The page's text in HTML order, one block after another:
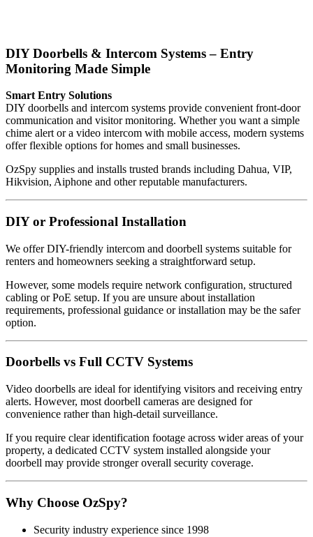
DIY Doorbells & Intercom Systems – Entry
Monitoring Made Simple
Smart Entry Solutions
DIY doorbells and intercom systems provide convenient front-door
communication and visitor monitoring. Whether you want a simple
chime alert or a video intercom with mobile access, modern systems
offer flexible options for homes and small businesses.
OzSpy supplies and installs trusted brands including Dahua, VIP,
Hikvision, Aiphone and other reputable manufacturers.
DIY or Professional Installation
We offer DIY-friendly intercom and doorbell systems suitable for
renters and homeowners seeking a straightforward setup.
However, some models require network configuration, structured
cabling or PoE setup. If you are unsure about installation
requirements, professional guidance or installation may be the safer
option.
Doorbells vs Full CCTV Systems
Video doorbells are ideal for identifying visitors and receiving entry
alerts. However, most doorbell cameras are designed for
convenience rather than high-detail surveillance.
If you require clear identification footage across wider areas of your
property, a dedicated CCTV system installed alongside your
doorbell may provide stronger overall security coverage.
Why Choose OzSpy?
Security industry experience since 1998